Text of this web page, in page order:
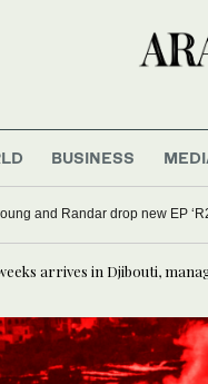
BUSINESS
and Randar drop new EP
arrives in Djibouti,